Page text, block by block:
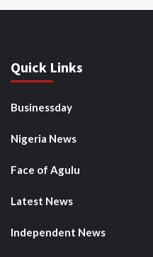
Quick Links
Businessday
Nigeria News
Face of Agulu
Latest News
Independent News